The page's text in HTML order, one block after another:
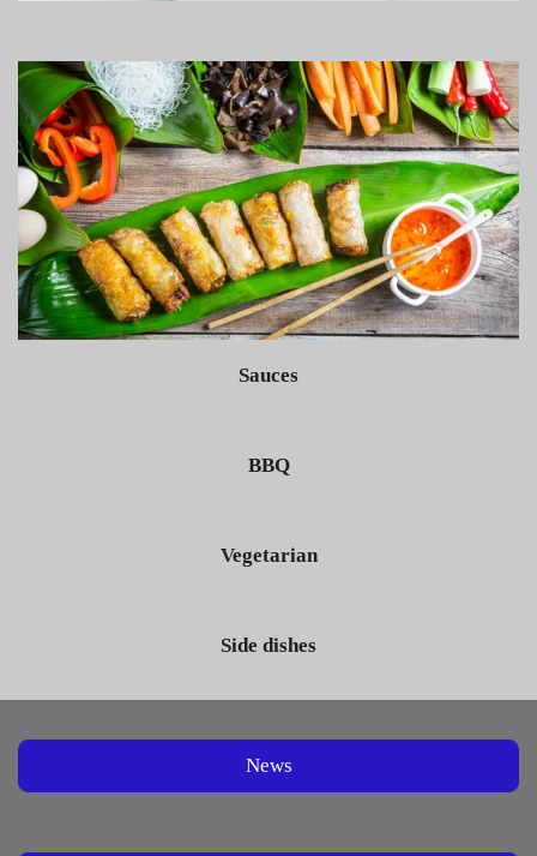
Sauces
BBQ
Vegetarian
Side dishes
News